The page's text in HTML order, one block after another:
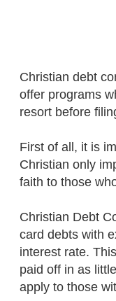
Christian debt
offer programs
resort before
First of all, it is
Christian only
faith to those
Christian Debt
card debts with
interest rate.
paid off in as
apply to those